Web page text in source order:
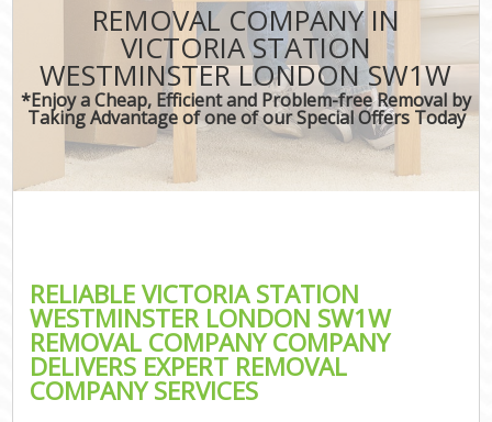
REMOVAL COMPANY IN
VICTORIA STATION
WESTMINSTER LONDON SW1W
*Enjoy a Cheap, Efficient and Problem-free Removal by
Taking Advantage of one of our Special Offers Today
RELIABLE VICTORIA STATION
WESTMINSTER LONDON SW1W
REMOVAL COMPANY COMPANY
DELIVERS EXPERT REMOVAL
COMPANY SERVICES